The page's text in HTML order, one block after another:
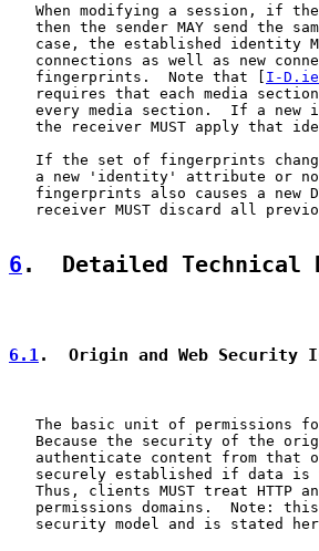
When modifying a session, if
then the sender MAY send the
case, the established identity
connections as well as new
   fingerprints.  Note that [
I-
requires that each media
every media section.  If a new
the receiver MUST apply that
If the set of fingerprints
a new 'identity' attribute or
fingerprints also causes a new
receiver MUST discard all
6 .  Detailed Technical
6.1.  Origin and Web Security
The basic unit of permissions
Because the security of the
authenticate content from that
securely established if data is
Thus, clients MUST treat HTTP
permissions domains.  Note:
security model and is stated